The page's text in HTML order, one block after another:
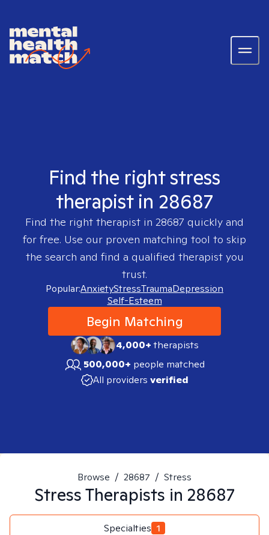
Find the right stress
therapist in 28687
Find the right therapist in 28687 quickly and
for free. Use our proven matching tool to skip
the search and find a qualified therapist you
trust.
Popular:AnxietyStressTraumaDepression
Self-Esteem
Begin Matching
4,000+therapists
500,000+ people matched
All providers verified
Browse / 28687 / Stress
StressTherapists in 28687
Specialties 1